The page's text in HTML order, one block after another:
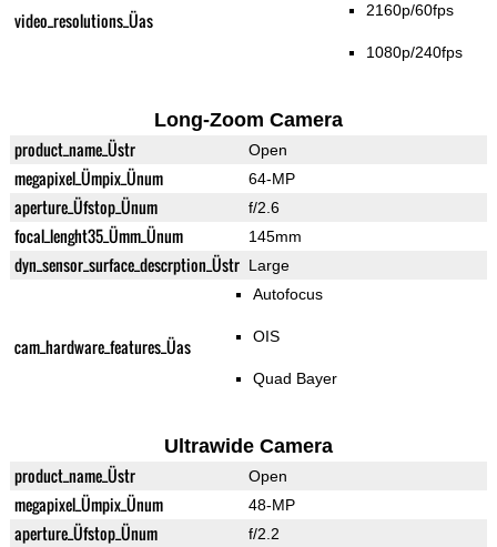
video_resolutions_Üas 2160p/60fps
1080p/240fps
Long-Zoom Camera
product_name_Üstr Open
megapixel_Ümpix_Ünum 64-MP
aperture_Üfstop_Ünum f/2.6
focal_lenght35_Ümm_Ünum 145mm
dyn_sensor_surface_descrption_Üstr Large
cam_hardware_features_Üas
Autofocus
OIS
Quad Bayer
Ultrawide Camera
product_name_Üstr Open
megapixel_Ümpix_Ünum 48-MP
aperture_Üfstop_Ünum f/2.2